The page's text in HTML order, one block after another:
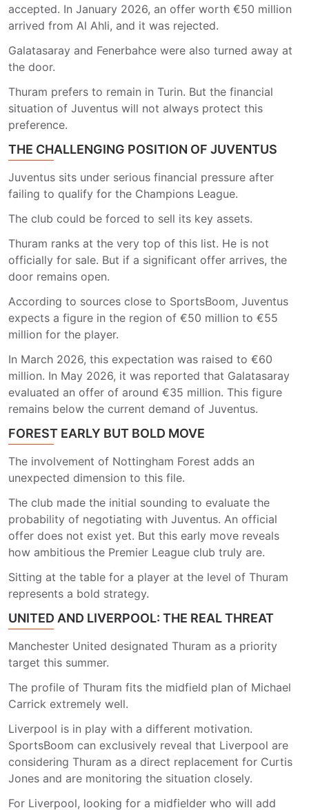
accepted. In January 2026, an offer worth €50 million
arrived from Al Ahli, and it was rejected.
Galatasaray and Fenerbahce were also turned away at
the door.
Thuram prefers to remain in Turin. But the financial
situation of Juventus will not always protect this
preference.
THE CHALLENGING POSITION OF JUVENTUS
Juventus sits under serious financial pressure after
failing to qualify for the Champions League.
The club could be forced to sell its key assets.
Thuram ranks at the very top of this list. He is not
officially for sale. But if a significant offer arrives, the
door remains open.
According to sources close to SportsBoom, Juventus
expects a figure in the region of €50 million to €55
million for the player.
In March 2026, this expectation was raised to €60
million. In May 2026, it was reported that Galatasaray
evaluated an offer of around €35 million. This figure
remains below the current demand of Juventus.
FOREST EARLY BUT BOLD MOVE
The involvement of Nottingham Forest adds an
unexpected dimension to this file.
The club made the initial sounding to evaluate the
probability of negotiating with Juventus. An official
offer does not exist yet. But this early move reveals
how ambitious the Premier League club truly are.
Sitting at the table for a player at the level of Thuram
represents a bold strategy.
UNITED AND LIVERPOOL: THE REAL THREAT
Manchester United designated Thuram as a priority
target this summer.
The profile of Thuram fits the midfield plan of Michael
Carrick extremely well.
Liverpool is in play with a different motivation.
SportsBoom can exclusively reveal that Liverpool are
considering Thuram as a direct replacement for Curtis
Jones and are monitoring the situation closely.
For Liverpool, looking for a midfielder who will add